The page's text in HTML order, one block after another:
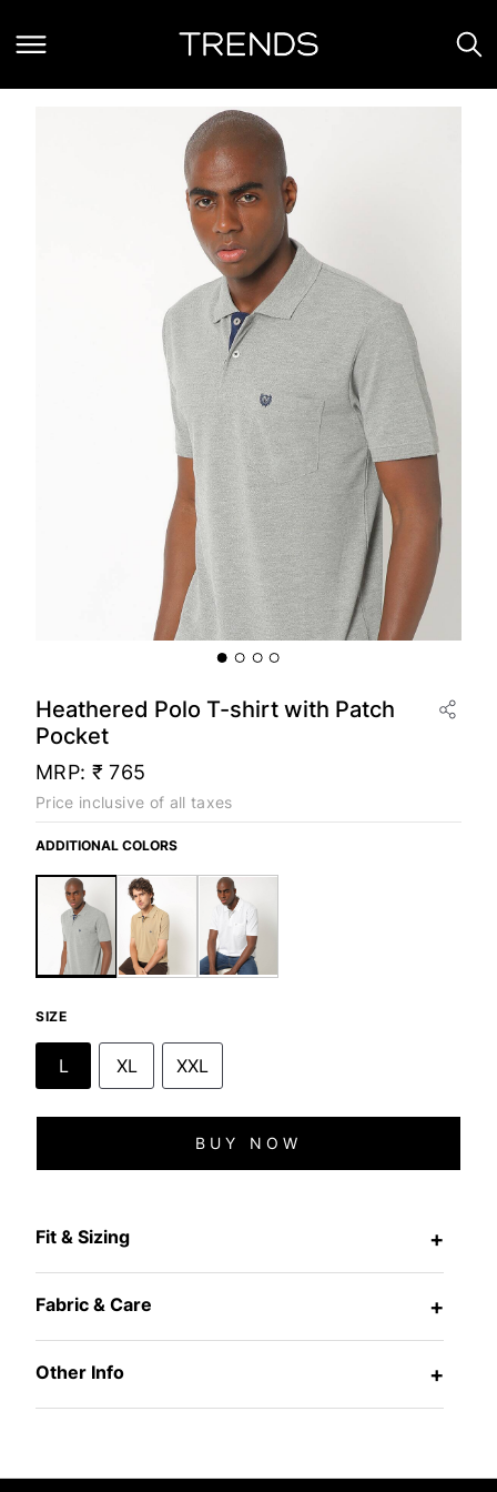
Heathered Polo T-shirt with Patch
Pocket
MRP: ₹ 765
Price inclusive of all taxes
ADDITIONAL COLORS
SIZE
L XL XXL
BUY NOW
Fit & Sizing +
Fabric & Care +
Other Info +